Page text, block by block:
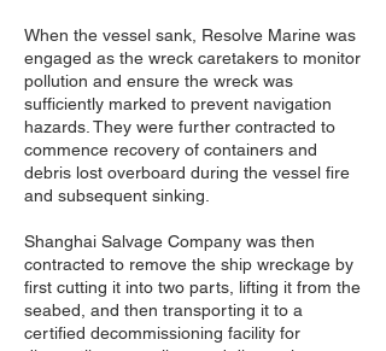
When the vessel sank, Resolve Marine was
engaged as the wreck caretakers to monitor
pollution and ensure the wreck was
sufficiently marked to prevent navigation
hazards. They were further contracted to
commence recovery of containers and
debris lost overboard during the vessel fire
and subsequent sinking.
Shanghai Salvage Company was then
contracted to remove the ship wreckage by
first cutting it into two parts, lifting it from the
seabed, and then transporting it to a
certified decommissioning facility for